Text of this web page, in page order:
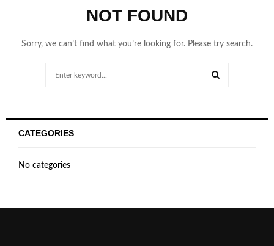
NOT FOUND
Sorry, we can’t find what you’re looking for. Please try search.
CATEGORIES
No categories